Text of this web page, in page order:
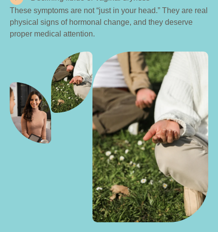
These symptoms are not “just in your head.” They are real
physical signs of hormonal change, and they deserve
proper medical attention.